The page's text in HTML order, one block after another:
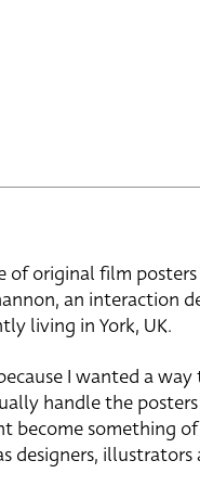
of original film
an interaction
living in York, UK.
I wanted a
handle the posters
become something
designers, illustrators